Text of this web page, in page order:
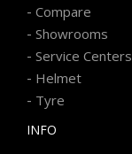
- Compare
- Showrooms
- Service Centers
- Helmet
- Tyre
INFO